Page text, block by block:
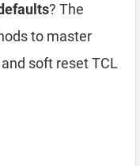
? The
to master
soft reset TCL